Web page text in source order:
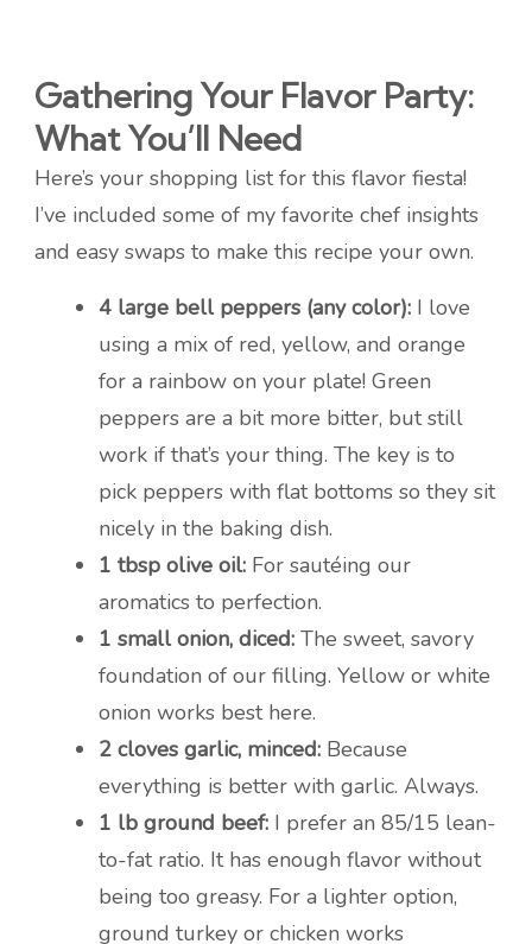
Gathering Your Flavor Party:
What You’ll Need
Here’s your shopping list for this flavor fiesta!
I’ve included some of my favorite chef insights
and easy swaps to make this recipe your own.
4 large bell peppers (any color): I love
using a mix of red, yellow, and orange
for a rainbow on your plate! Green
peppers are a bit more bitter, but still
work if that’s your thing. The key is to
pick peppers with flat bottoms so they sit
nicely in the baking dish.
1 tbsp olive oil: For sautéing our
aromatics to perfection.
1 small onion, diced: The sweet, savory
foundation of our filling. Yellow or white
onion works best here.
2 cloves garlic, minced: Because
everything is better with garlic. Always.
1 lb ground beef: I prefer an 85/15 lean-
to-fat ratio. It has enough flavor without
being too greasy. For a lighter option,
ground turkey or chicken works